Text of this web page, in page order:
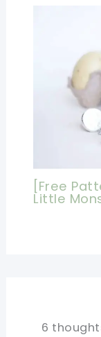
[Free
Little
6